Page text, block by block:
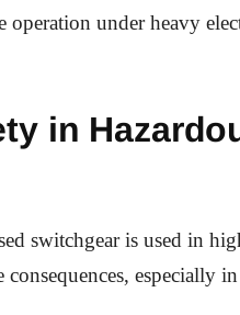
operation under heavy
in
switchgear is used in
especially